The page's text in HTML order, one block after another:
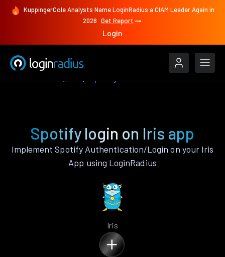
KuppingerCole Analysts Name LoginRadius a CIAM Leader Again in
2026 Get Report
Login
Spotify login on Iris app
Implement Spotify Authentication/Login on your Iris
App using LoginRadius
Iris